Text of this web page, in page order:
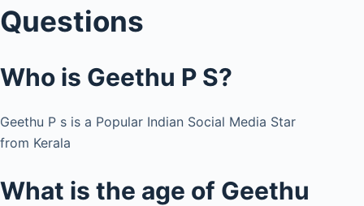
Questions
Who is Geethu P S?
Geethu P s is a Popular Indian Social Media Star
from Kerala
What is the age of Geethu